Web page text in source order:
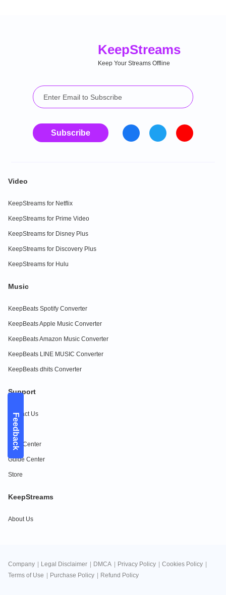
Feedback
KeepStreams
Keep Your Streams Offline
Subscribe
Video
KeepStreams for Netflix
KeepStreams for Prime Video
KeepStreams for Disney Plus
KeepStreams for Discovery Plus
KeepStreams for Hulu
Music
KeepBeats Spotify Converter
KeepBeats Apple Music Converter
KeepBeats Amazon Music Converter
KeepBeats LINE MUSIC Converter
KeepBeats dhits Converter
Support
Contact Us
FAQs
Help Center
Guide Center
Store
KeepStreams
About Us
Company Legal Disclaimer DMCA Privacy Policy Cookies Policy
Terms of Use
Purchase Policy Refund Policy